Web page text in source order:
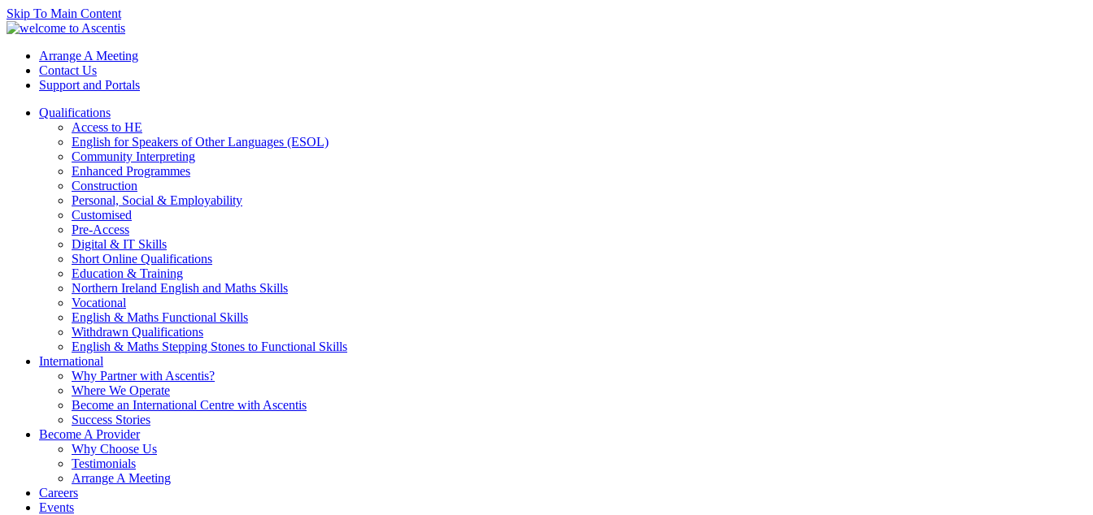
Skip To Main Content
Arrange A Meeting
Contact Us
Support and Portals
Qualifications
Access to HE
English for Speakers of Other Languages (ESOL)
Community Interpreting
Enhanced Programmes
Construction
Personal, Social & Employability
Customised
Pre-Access
Digital & IT Skills
Short Online Qualifications
Education & Training
Northern Ireland English and Maths Skills
Vocational
English & Maths Functional Skills
Withdrawn Qualifications
English & Maths Stepping Stones to Functional Skills
International
Why Partner with Ascentis?
Where We Operate
Become an International Centre with Ascentis
Success Stories
Become A Provider
Why Choose Us
Testimonials
Arrange A Meeting
Careers
Events